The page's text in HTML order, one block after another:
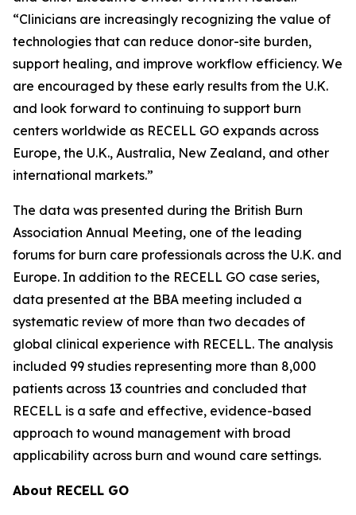
“Clinicians are increasingly recognizing the value of
technologies that can reduce donor-site burden,
support healing, and improve workflow efficiency. We
are encouraged by these early results from the U.K.
and look forward to continuing to support burn
centers worldwide as RECELL GO expands across
Europe, the U.K., Australia, New Zealand, and other
international markets.”
The data was presented during the British Burn
Association Annual Meeting, one of the leading
forums for burn care professionals across the U.K. and
Europe. In addition to the RECELL GO case series,
data presented at the BBA meeting included a
systematic review of more than two decades of
global clinical experience with RECELL. The analysis
included 99 studies representing more than 8,000
patients across 13 countries and concluded that
RECELL is a safe and effective, evidence-based
approach to wound management with broad
applicability across burn and wound care settings.
About RECELL GO